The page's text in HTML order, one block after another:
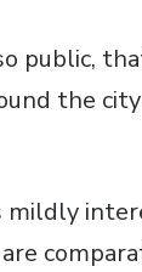
public,
the